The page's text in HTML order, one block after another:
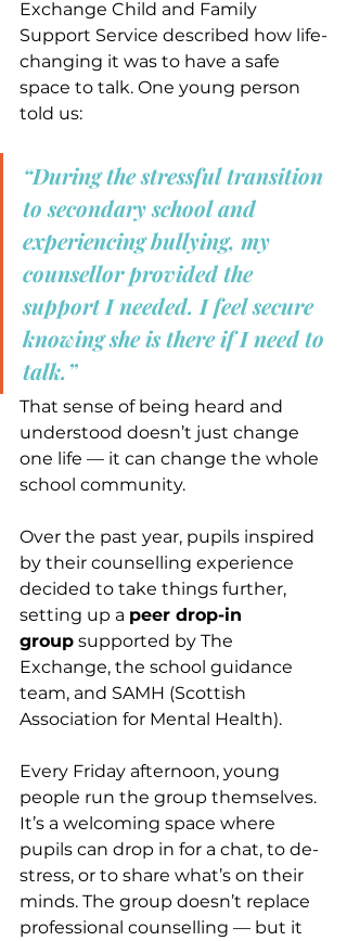
Exchange Child and Family
Support Service described how life-
changing it was to have a safe
space to talk. One young person
told us:
“During the stressful transition
to secondary school and
experiencing bullying, my
counsellor provided the
support I needed. I feel secure
knowing she is there if I need to
talk.”
That sense of being heard and
understood doesn’t just change
one life — it can change the whole
school community.
Over the past year, pupils inspired
by their counselling experience
decided to take things further,
setting up a peer drop-in
group supported by The
Exchange, the school guidance
team, and SAMH (Scottish
Association for Mental Health).
Every Friday afternoon, young
people run the group themselves.
It’s a welcoming space where
pupils can drop in for a chat, to de-
stress, or to share what’s on their
minds. The group doesn’t replace
professional counselling — but it